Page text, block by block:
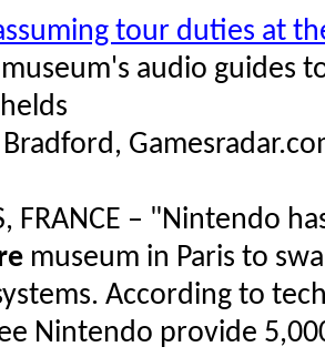
tour duties at
museum's audio guides
FRANCE – "Nintendo
museum in Paris to
According to
Nintendo provide